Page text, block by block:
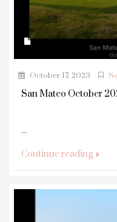
October 17, 2023
San Mateo October
...
Continue reading